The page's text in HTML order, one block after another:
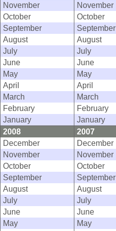
November
November
October
October
September
September
August
August
July
July
June
June
May
May
April
April
March
March
February
February
January
January
2008
2007
December
December
November
November
October
October
September
September
August
August
July
July
June
June
May
May